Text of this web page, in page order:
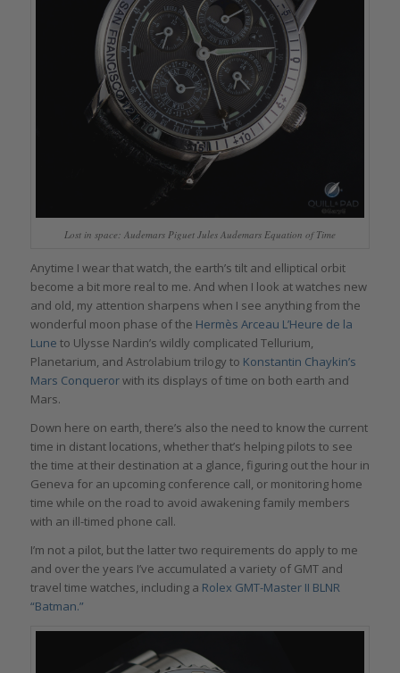
Lost in space: Audemars Piguet Jules Audemars Equation of Time
Anytime I wear that watch, the earth’s tilt and elliptical orbit
become a bit more real to me. And when I look at watches new
and old, my attention sharpens when I see anything from the
wonderful moon phase of the Hermès Arceau L’Heure de la
Lune to Ulysse Nardin’s wildly complicated Tellurium,
Planetarium, and Astrolabium trilogy to Konstantin Chaykin’s
Mars Conquerorwith its displays of time on both earth and
Mars.
Down here on earth, there’s also the need to know the current
time in distant locations, whether that’s helping pilots to see
the time at their destination at a glance, figuring out the hour in
Geneva for an upcoming conference call, or monitoring home
time while on the road to avoid awakening family members
with an ill-timed phone call.
I’m not a pilot, but the latter two requirements do apply to me
and over the years I’ve accumulated a variety of GMT and
travel time watches, including a Rolex GMT-Master II BLNR
“Batman.”